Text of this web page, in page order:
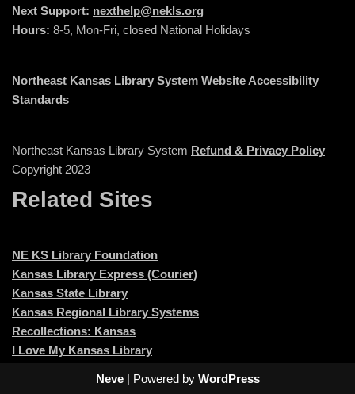
Next Support: nexthelp@nekls.org
Hours: 8-5, Mon-Fri, closed National Holidays
Northeast Kansas Library System Website Accessibility
Standards
Northeast Kansas Library System Refund & Privacy Policy
Copyright 2023
Related Sites
NE KS Library Foundation
Kansas Library Express (Courier)
Kansas State Library
Kansas Regional Library Systems
Recollections: Kansas
I Love My Kansas Library
Neve| Powered by WordPress